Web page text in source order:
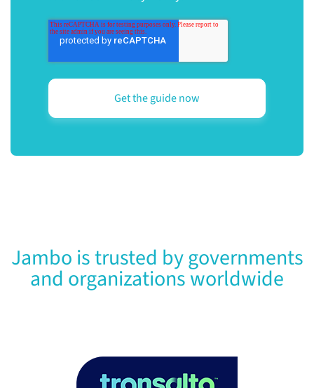
Jambo is trusted by governments
and organizations worldwide